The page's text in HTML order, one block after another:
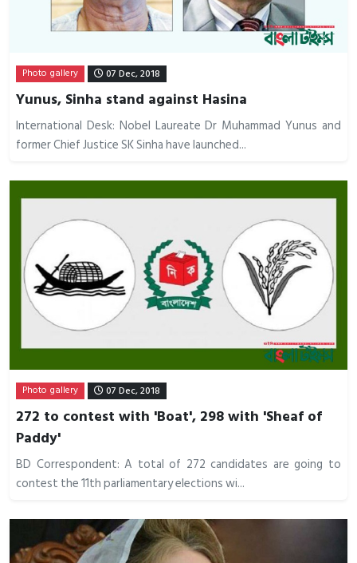
Photo gallery 07 Dec, 2018
Yunus, Sinha stand against Hasina
International Desk: Nobel Laureate Dr Muhammad Yunus and
former Chief Justice SK Sinha have launched...
Photo gallery 07 Dec, 2018
272 to contest with 'Boat', 298 with 'Sheaf of
Paddy'
BD Correspondent: A total of 272 candidates are going to
contest the 11th parliamentary elections wi...